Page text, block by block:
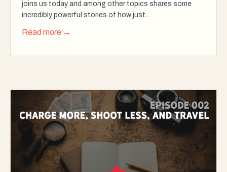
joins us today and among other topics shares some
incredibly powerful stories of how just...
Read more →